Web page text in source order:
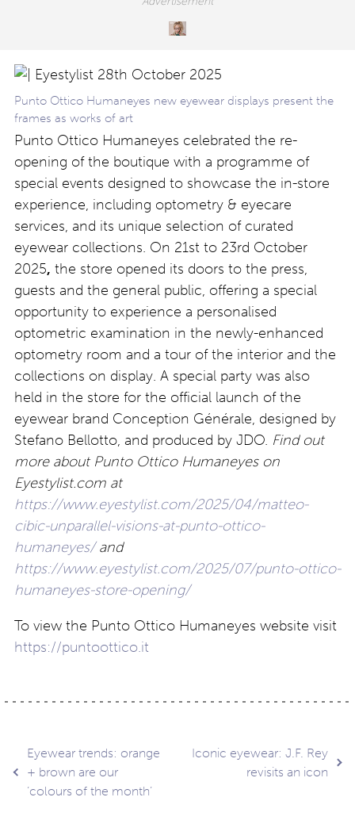
Punto Ottico Humaneyes new eyewear displays present the
frames as works of art
Punto Ottico Humaneyes celebrated the re-
opening of the boutique with a programme of
special events designed to showcase the in-store
experience, including optometry & eyecare
services, and its unique selection of curated
eyewear collections. On 21st to 23rd October
2025, the store opened its doors to the press,
guests and the general public, offering a special
opportunity to experience a personalised
optometric examination in the newly-enhanced
optometry room and a tour of the interior and the
collections on display. A special party was also
held in the store for the official launch of the
eyewear brand Conception Générale, designed by
Stefano Bellotto, and produced by JDO. Find out
more about Punto Ottico Humaneyes on
Eyestylist.com at
https://www.eyestylist.com/2025/04/matteo-
cibic-unparallel-visions-at-punto-ottico-
humaneyes/and
https://www.eyestylist.com/2025/07/punto-ottico-
humaneyes-store-opening/
To view the Punto Ottico Humaneyes website visit
https://puntoottico.it
Post
navigation
Eyewear trends: orange
+ brown are our
‘colours of the month’
Iconic eyewear: J.F. Rey
revisits an icon